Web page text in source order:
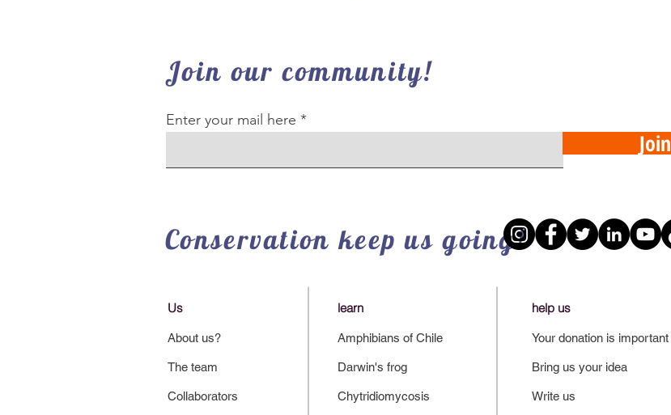
Join our community!
Enter your mail here
Join
Conservation keep us going!
Us
About us?
The team
Collaborators
help us
Your donation is important
Bring us your idea
Write us
learn
Amphibians of Chile
Darwin's frog
Chytridiomycosis